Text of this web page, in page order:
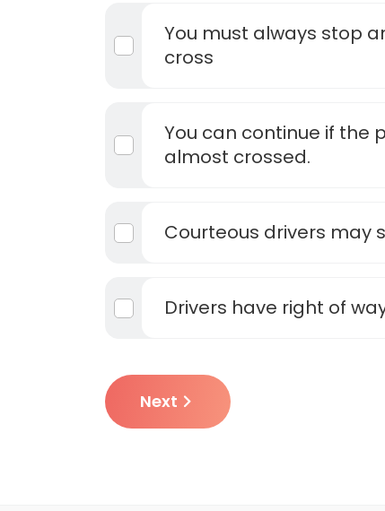
You must always stop
cross
You can continue if the
almost crossed.
Courteous drivers may
Drivers have right of
Next